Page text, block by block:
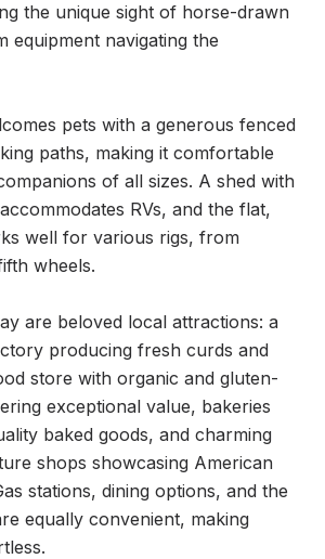
the unique sight of horse-drawn
equipment navigating the
pets with a generous fenced
paths, making it comfortable
of all sizes. A shed with
RVs, and the flat,
well for various rigs, from
wheels.
are beloved local attractions: a
producing fresh curds and
store with organic and gluten-
exceptional value, bakeries
baked goods, and charming
shops showcasing American
stations, dining options, and the
equally convenient, making